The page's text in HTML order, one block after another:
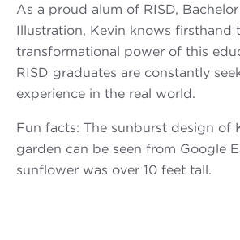
As a proud alum of RISD,
Illustration, Kevin knows firsthand
transformational power of this
RISD graduates are constantly
experience in the real world.
Fun facts: The sunburst design of
garden can be seen from Google
sunflower was over 10 feet tall.